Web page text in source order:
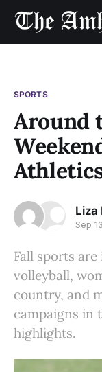
SPORTS
Around
Liza
Sep
Fall sports
volleyball,
country, and
campaigns in
highlights.